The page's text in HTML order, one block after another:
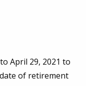
April 29, 2021 to
of retirement